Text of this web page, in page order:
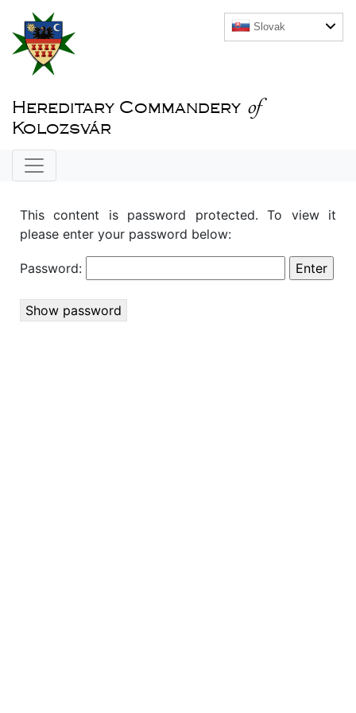
Hereditary Commandery of
Kolozsvár
Slovak
This content is password protected. To view it
please enter your password below:
Password:
Show password